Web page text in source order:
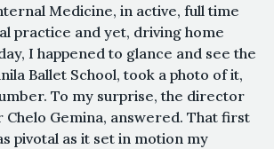
Medicine, in active, full time
practice and yet, driving home
I happened to glance and see the
Ballet School, took a photo of it,
To my surprise, the director
Chelo Gemina, answered. That first
pivotal as it set in motion my